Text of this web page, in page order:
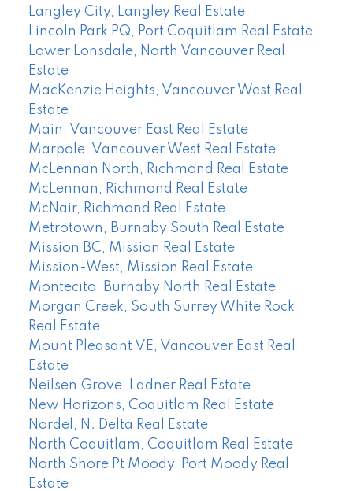
Langley City, Langley Real Estate
Lincoln Park PQ, Port Coquitlam Real Estate
Lower Lonsdale, North Vancouver Real
Estate
MacKenzie Heights, Vancouver West Real
Estate
Main, Vancouver East Real Estate
Marpole, Vancouver West Real Estate
McLennan North, Richmond Real Estate
McLennan, Richmond Real Estate
McNair, Richmond Real Estate
Metrotown, Burnaby South Real Estate
Mission BC, Mission Real Estate
Mission-West, Mission Real Estate
Montecito, Burnaby North Real Estate
Morgan Creek, South Surrey White Rock
Real Estate
Mount Pleasant VE, Vancouver East Real
Estate
Neilsen Grove, Ladner Real Estate
New Horizons, Coquitlam Real Estate
Nordel, N. Delta Real Estate
North Coquitlam, Coquitlam Real Estate
North Shore Pt Moody, Port Moody Real
Estate